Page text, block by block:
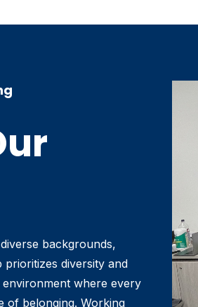
backgrounds,
prioritizes diversity and
where every
of belonging. Working